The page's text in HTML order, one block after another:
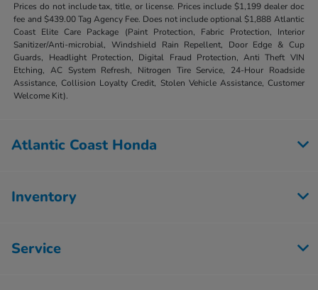
Prices do not include tax, title, or license. Prices include $1,199 dealer doc
fee and $439.00 Tag Agency Fee. Does not include optional $1,888 Atlantic
Coast Elite Care Package (Paint Protection, Fabric Protection, Interior
Sanitizer/Anti-microbial, Windshield Rain Repellent, Door Edge & Cup
Guards, Headlight Protection, Digital Fraud Protection, Anti Theft VIN
Etching, AC System Refresh, Nitrogen Tire Service, 24-Hour Roadside
Assistance, Collision Loyalty Credit, Stolen Vehicle Assistance, Customer
Welcome Kit).
Atlantic Coast Honda
Inventory
Service